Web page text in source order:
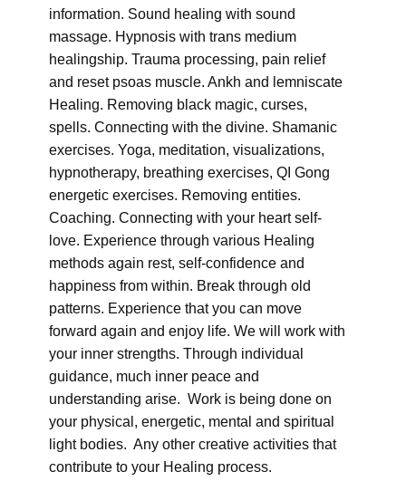
information. Sound healing with sound
massage. Hypnosis with trans medium
healingship. Trauma processing, pain relief
and reset psoas muscle. Ankh and lemniscate
Healing. Removing black magic, curses,
spells. Connecting with the divine. Shamanic
exercises. Yoga, meditation, visualizations,
hypnotherapy, breathing exercises, QI Gong
energetic exercises. Removing entities.
Coaching. Connecting with your heart self-
love. Experience through various Healing
methods again rest, self-confidence and
happiness from within. Break through old
patterns. Experience that you can move
forward again and enjoy life. We will work with
your inner strengths. Through individual
guidance, much inner peace and
understanding arise. Work is being done on
your physical, energetic, mental and spiritual
light bodies. Any other creative activities that
contribute to your Healing process.